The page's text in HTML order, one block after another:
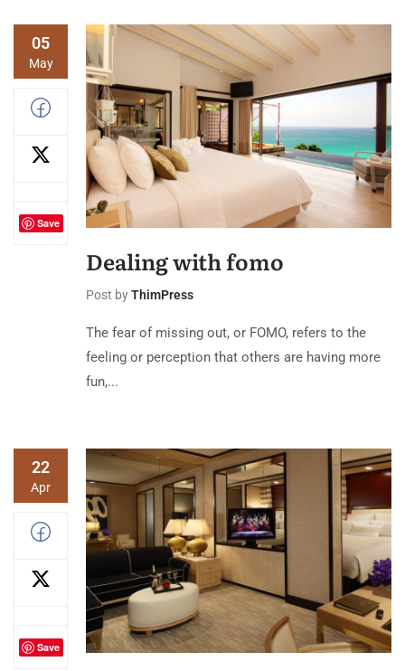
05
May
Save
Dealing with fomo
Post byThimPress
The fear of missing out, or FOMO, refers to the
feeling or perception that others are having more
fun,...
22
Apr
Save